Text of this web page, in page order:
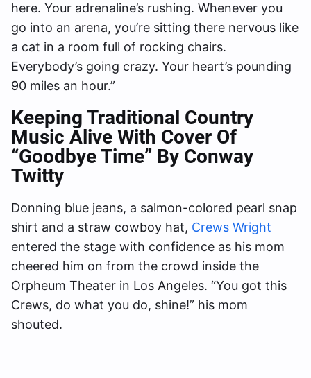
here. Your adrenaline’s rushing. Whenever you
go into an arena, you’re sitting there nervous like
a cat in a room full of rocking chairs.
Everybody’s going crazy. Your heart’s pounding
90 miles an hour.”
Keeping Traditional Country
Music Alive With Cover Of
“Goodbye Time” By Conway
Twitty
Donning blue jeans, a salmon-colored pearl snap
shirt and a straw cowboy hat, Crews Wright
entered the stage with confidence as his mom
cheered him on from the crowd inside the
Orpheum Theater in Los Angeles. “You got this
Crews, do what you do, shine!” his mom
shouted.